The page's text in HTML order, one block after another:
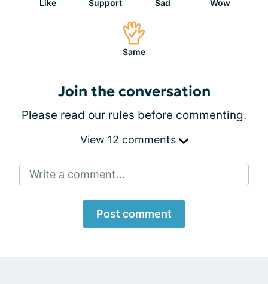
Like Support Sad Wow
Same
Join the conversation
Please read our rules before commenting.
View 12 comments
Write a comment...
Post comment